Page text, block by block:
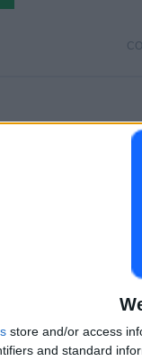
store and/or access
and standard
RANKING